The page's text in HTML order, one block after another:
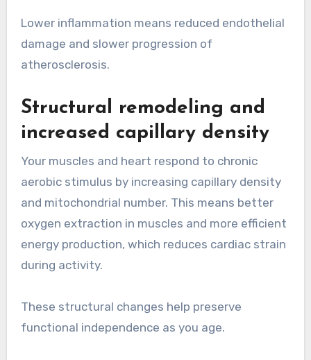
Lower inflammation means reduced endothelial
damage and slower progression of
atherosclerosis.
Structural remodeling and
increased capillary density
Your muscles and heart respond to chronic
aerobic stimulus by increasing capillary density
and mitochondrial number. This means better
oxygen extraction in muscles and more efficient
energy production, which reduces cardiac strain
during activity.
These structural changes help preserve
functional independence as you age.